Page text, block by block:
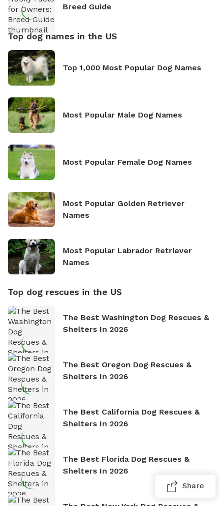
Breed Guide
Top dog names in the US
Top 1,000 Most Popular Dog Names
Most Popular Male Dog Names
Most Popular Female Dog Names
Most Popular Golden Retriever
Names
Most Popular Labrador Retriever
Names
Top dog rescues in the US
The Best Washington Dog Rescues &
Shelters In 2026
The Best Oregon Dog Rescues &
Shelters In 2026
The Best California Dog Rescues &
Shelters In 2026
The Best Florida Dog Rescues &
Shelters In 2026
Share